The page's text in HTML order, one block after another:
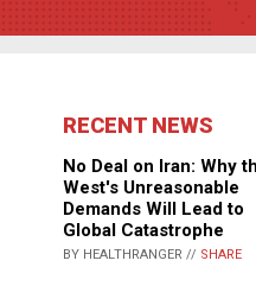
RECENT NEWS
No Deal on Iran: Why
West's Unreasonable
Demands Will Lead to
Global Catastrophe
BY HEALTHRANGER // SHARE